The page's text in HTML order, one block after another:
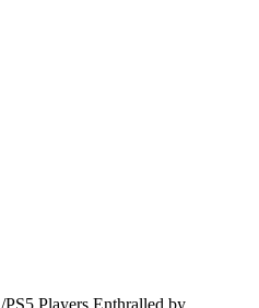
/PS5 Players Enthralled by